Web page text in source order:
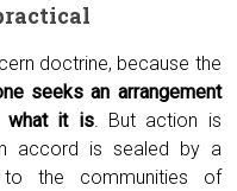
doctrine, because the
seeks an arrangement
what it is. But action is
accord is sealed by a
to the communities of